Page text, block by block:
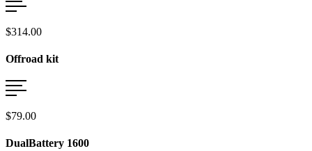
$314.00
Offroad kit
$79.00
DualBattery 1600